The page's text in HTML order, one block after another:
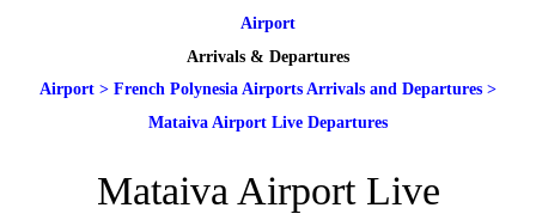
Airport
Arrivals & Departures
Airport > French Polynesia Airports Arrivals and Departures >
Mataiva Airport Live Departures
Mataiva Airport Live